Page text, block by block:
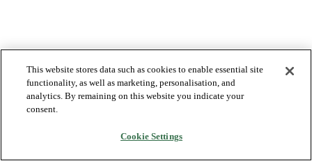
This website stores data such as cookies to enable essential site
functionality, as well as marketing, personalisation, and
analytics. By remaining on this website you indicate your
consent.
Cookie Settings